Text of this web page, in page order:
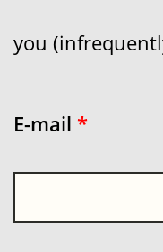
you
E-mail *